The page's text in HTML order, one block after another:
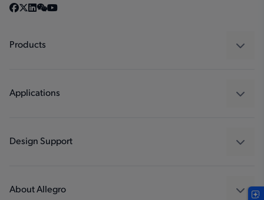
Products
Regulators
Applications
Industrial
Design Support
Packaging
About Allegro